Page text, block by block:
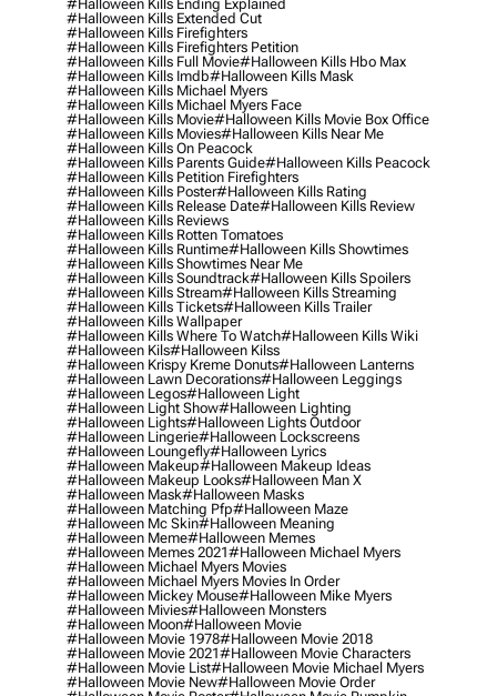
#halloween Kills Ending Explained
#halloween Kills Extended Cut
#halloween Kills Firefighters
#halloween Kills Firefighters Petition
#halloween Kills Full Movie#halloween Kills Hbo Max
#halloween Kills Imdb#halloween Kills Mask
#halloween Kills Michael Myers
#halloween Kills Michael Myers Face
#halloween Kills Movie#halloween Kills Movie Box Office
#halloween Kills Movies#halloween Kills Near Me
#halloween Kills On Peacock
#halloween Kills Parents Guide#halloween Kills Peacock
#halloween Kills Petition Firefighters
#halloween Kills Poster#halloween Kills Rating
#halloween Kills Release Date#halloween Kills Review
#halloween Kills Reviews
#halloween Kills Rotten Tomatoes
#halloween Kills Runtime#halloween Kills Showtimes
#halloween Kills Showtimes Near Me
#halloween Kills Soundtrack#halloween Kills Spoilers
#halloween Kills Stream#halloween Kills Streaming
#halloween Kills Tickets#halloween Kills Trailer
#halloween Kills Wallpaper
#halloween Kills Where To Watch#halloween Kills Wiki
#halloween Kils#halloween Kilss
#halloween Krispy Kreme Donuts#halloween Lanterns
#halloween Lawn Decorations#halloween Leggings
#halloween Legos#halloween Light
#halloween Light Show#halloween Lighting
#halloween Lights#halloween Lights Outdoor
#halloween Lingerie#halloween Lockscreens
#halloween Loungefly#halloween Lyrics
#halloween Makeup#halloween Makeup Ideas
#halloween Makeup Looks#halloween Man X
#halloween Mask#halloween Masks
#halloween Matching Pfp#halloween Maze
#halloween Mc Skin#halloween Meaning
#halloween Meme#halloween Memes
#halloween Memes 2021#halloween Michael Myers
#halloween Michael Myers Movies
#halloween Michael Myers Movies In Order
#halloween Mickey Mouse#halloween Mike Myers
#halloween Mivies#halloween Monsters
#halloween Moon#halloween Movie
#halloween Movie 1978#halloween Movie 2018
#halloween Movie 2021#halloween Movie Characters
#halloween Movie List#halloween Movie Michael Myers
#halloween Movie New#halloween Movie Order